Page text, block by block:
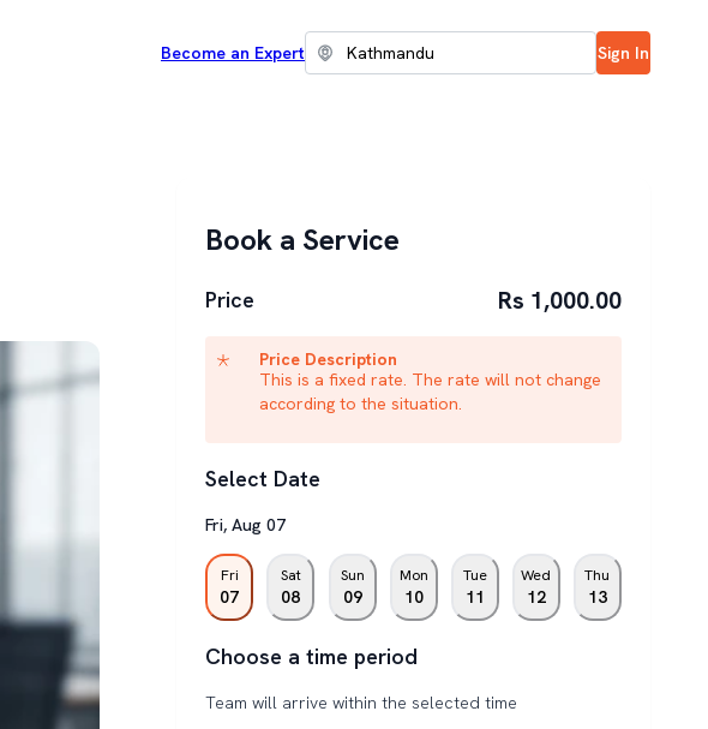
Become an Expert Sign In
Book a Service
Price Rs 1,000.00
Price Description
This is a fixed rate. The rate will not change
according to the situation.
Select Date
Fri,Aug 07
Fri
07
Sat
08
Sun
09
Mon
10
Tue
11
Wed
12
Thu
13
Choose a time period
Team will arrive within the selected time